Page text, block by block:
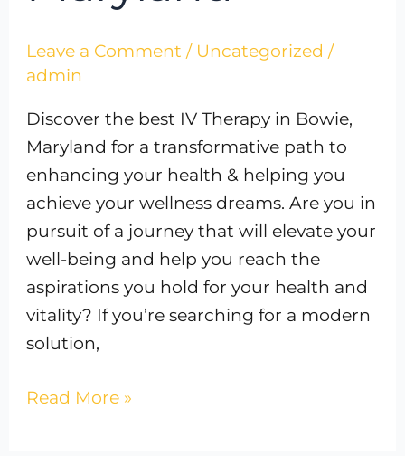
Leave a Comment / Uncategorized /
admin
Discover the best IV Therapy in Bowie,
Maryland for a transformative path to
enhancing your health & helping you
achieve your wellness dreams. Are you in
pursuit of a journey that will elevate your
well-being and help you reach the
aspirations you hold for your health and
vitality? If you’re searching for a modern
solution,
Read More »